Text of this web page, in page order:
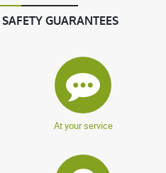
GUARANTEES
At your service